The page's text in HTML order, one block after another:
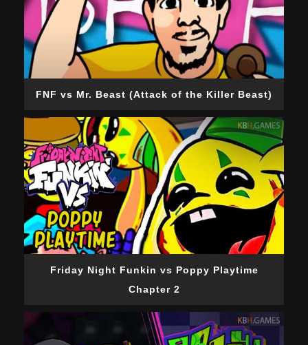
FNF vs Mr. Beast (Attack of the Killer Beast)
Friday Night Funkin vs Poppy Playtime
Chapter 2